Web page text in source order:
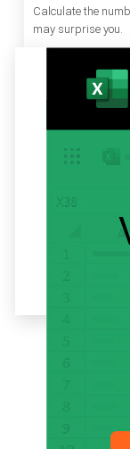
Calculate the
may surprise you.